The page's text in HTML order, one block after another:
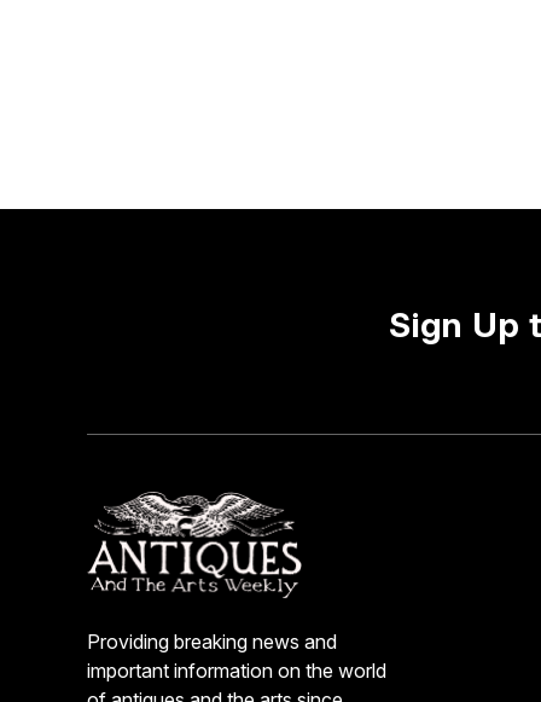
Sign Up
Providing breaking news and
important information on the world